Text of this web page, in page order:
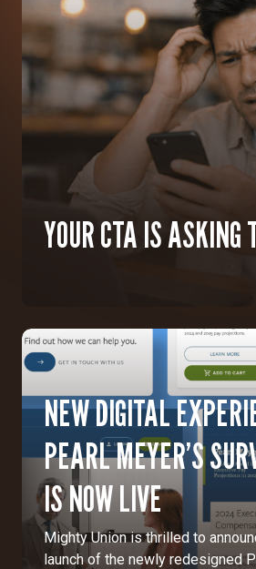
YOUR CTA IS ASKING
NEW DIGITAL
PEARL MEYER’S
IS NOW LIVE
Mighty Union is thrilled to
launch of the newly redesigned